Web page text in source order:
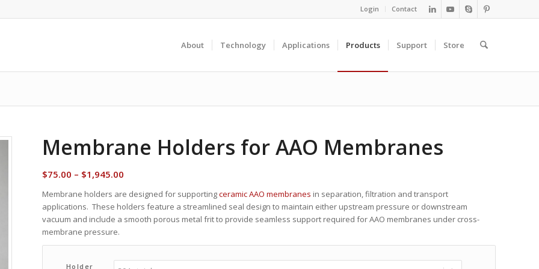
Login Contact
About Technology Applications Products Support Store
Membrane Holders for AAO Membranes
$75.00 – $1,945.00
range:
$75.00
through
Membrane holders are designed for supportingceramic AAO membranes in separation, filtration and transport
applications. These holders feature a streamlined seal design to maintain either upstream pressure or downstream
vacuum and include a smooth porous metal frit to provide seamless support required for AAO membranes under cross-
membrane pressure.
Holder